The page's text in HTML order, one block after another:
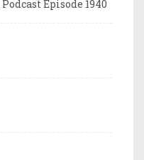
Episode 1940